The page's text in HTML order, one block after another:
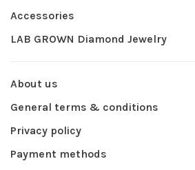
Accessories
LAB GROWN Diamond Jewelry
About us
General terms & conditions
Privacy policy
Payment methods